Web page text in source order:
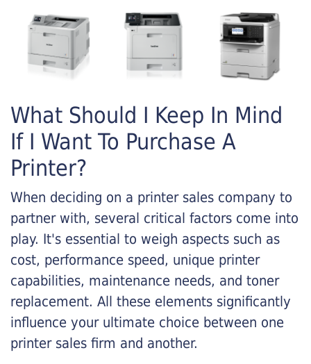
What Should I Keep In Mind
If I Want To Purchase A
Printer?
When deciding on a printer sales company to
partner with, several critical factors come into
play. It's essential to weigh aspects such as
cost, performance speed, unique printer
capabilities, maintenance needs, and toner
replacement. All these elements significantly
influence your ultimate choice between one
printer sales firm and another.